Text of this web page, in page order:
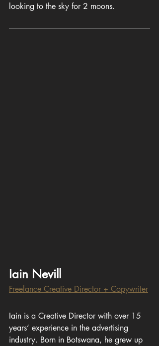
looking to the sky for 2 moons.
Iain Nevill
Freelance Creative Director + Copywriter
Iain is a Creative Director with over 15
years’ experience in the advertising
industry. Born in Botswana, he grew up